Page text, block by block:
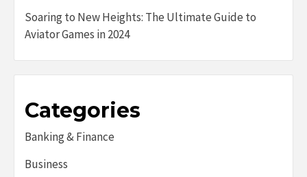
Soaring to New Heights: The Ultimate Guide to
Aviator Games in 2024
Categories
Banking & Finance
Business